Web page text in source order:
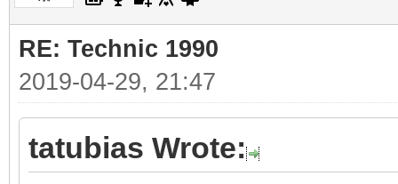
RE: Technic 1990
2019-04-29, 21:47
tatubias Wrote: